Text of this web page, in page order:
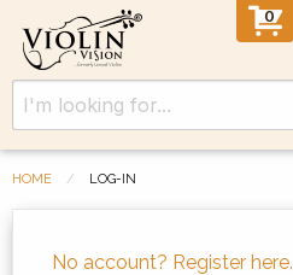
0
HOME LOG-IN
No account? Register here.